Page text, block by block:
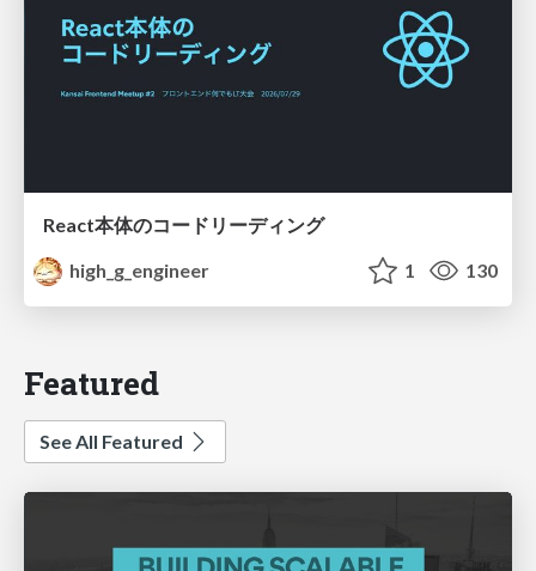
React本体のコードリーディング
high_g_engineer
1 130
Featured
See All Featured